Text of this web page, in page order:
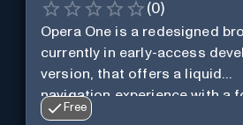
(0)
Opera One is a redesigned
currently in early-access
version, that offers a liquid
navigation experience with a
on modular design and AI-
Free